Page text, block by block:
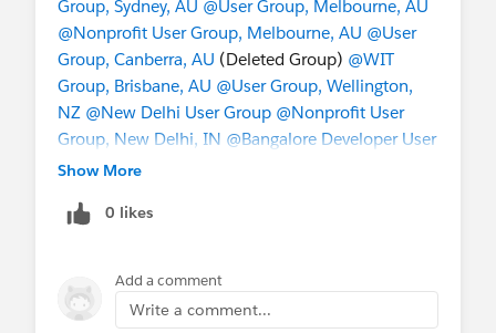
Group, Sydney, AU @User Group, Melbourne, AU
@Nonprofit User Group, Melbourne, AU @User
Group, Canberra, AU (Deleted Group) @WIT
Group, Brisbane, AU @User Group, Wellington,
NZ @New Delhi User Group @Nonprofit User
Group, New Delhi, IN @Bangalore Developer User
Group @Admin Group, Bengaluru, IN
@Indian WIT (formerly Girly Geeks)
@Taiwan User Group
功﹣起步 @Hong Kong Nonprofit User Group @*
Korea User Group *
Show More
0 likes
Add a comment
Write a comment...